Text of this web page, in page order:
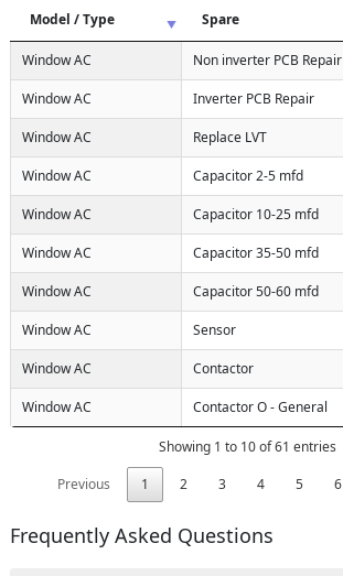
Model / Type
Spare
Window AC Non inverter PCB Repair
Window AC Inverter PCB Repair
Window AC Replace LVT
Window AC Capacitor 2-5 mfd
Window AC Capacitor 10-25 mfd
Window AC Capacitor 35-50 mfd
Window AC Capacitor 50-60 mfd
Window AC Sensor
Window AC Contactor
Window AC Contactor O - General
Showing 1 to 10 of 61 entries
Previous
1 2 3 4 5 6
Frequently Asked Questions